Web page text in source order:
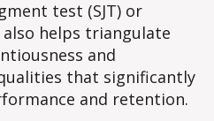
test (SJT) or
helps triangulate
and
that significantly
and retention.